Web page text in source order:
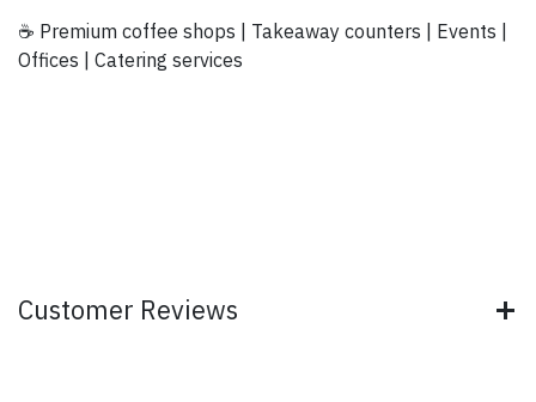
☕ Premium coffee shops | Takeaway counters | Events |
Offices | Catering services
Customer Reviews